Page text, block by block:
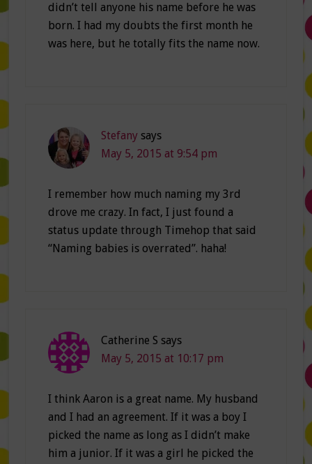
didn’t tell anyone his name before he was
born. I had my doubts the first month he
was here, but he totally fits the name now.
Stefany says
May 5, 2015 at 9:54 pm
I remember how much naming my 3rd
drove me crazy. In fact, I just found a
status update through Timehop that said
“Naming babies is overrated”. haha!
Catherine S says
May 5, 2015 at 10:17 pm
I think Aaron is a great name. My husband
and I had an agreement. If it was a boy I
picked the name as long as I didn’t make
him a junior. If it was a girl he picked the